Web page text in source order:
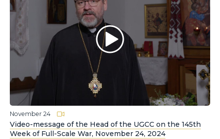
November 24
Video-message of the Head of the UGCC on the 145th
Week of Full-Scale War, November 24, 2024